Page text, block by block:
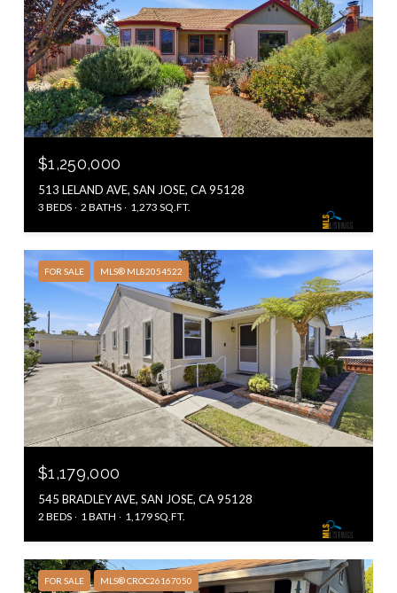
$1,250,000
513 LELAND AVE, SAN JOSE, CA 95128
3 BEDS 2 BATHS 1,273 SQ.FT.
FOR SALE MLS® ML82054522
$1,179,000
545 BRADLEY AVE, SAN JOSE, CA 95128
2 BEDS 1 BATH 1,179 SQ.FT.
FOR SALE MLS® CROC26167050